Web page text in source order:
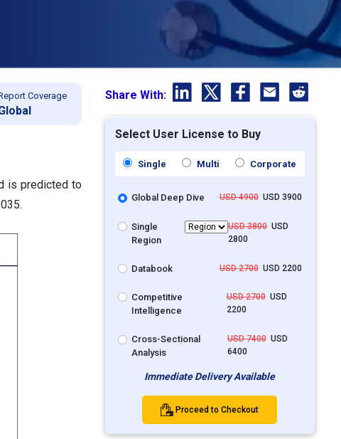
Coverage
is predicted to
Share With:
Select User License to Buy
Single Multi Corporate
Global Deep Dive USD 4900USD 3900
Single
Region
USD 3800USD
2800
Databook USD 2700USD 2200
Competitive
Intelligence
USD 2700USD
2200
Cross-Sectional
Analysis
USD 7400USD
6400
Immediate Delivery Available
Proceed to Checkout